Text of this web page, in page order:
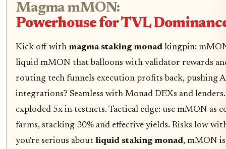
Magma mMON:
Powerhouse for TVL
Kick off with magma staking monad kingpin:
liquid mMON that balloons with validator rewards
routing tech funnels execution profits back, pushing
integrations? Seamless with Monad DEXs and
exploded 5x in testnets. Tactical edge: use mMON as
farms, stacking 30% and effective yields. Risks low
you're serious about liquid staking monad, mMON